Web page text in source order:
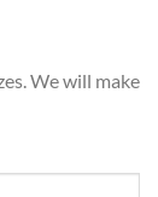
We will make